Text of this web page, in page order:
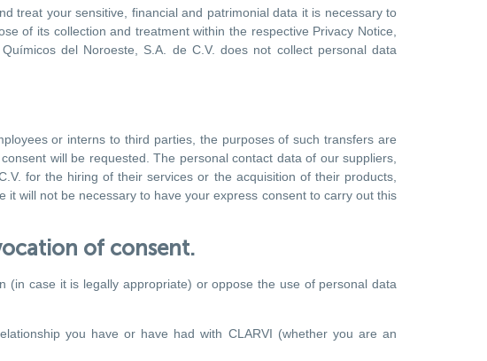
treat your sensitive, financial and patrimonial data it is necessary to
of its collection and treatment within the respective Privacy Notice,
del Noroeste, S.A. de C.V. does not collect personal data
or interns to third parties, the purposes of such transfers are
will be requested. The personal contact data of our suppliers,
for the hiring of their services or the acquisition of their products,
will not be necessary to have your express consent to carry out this
of consent.
(in case it is legally appropriate) or oppose the use of personal data
you have or have had with CLARVI (whether you are an